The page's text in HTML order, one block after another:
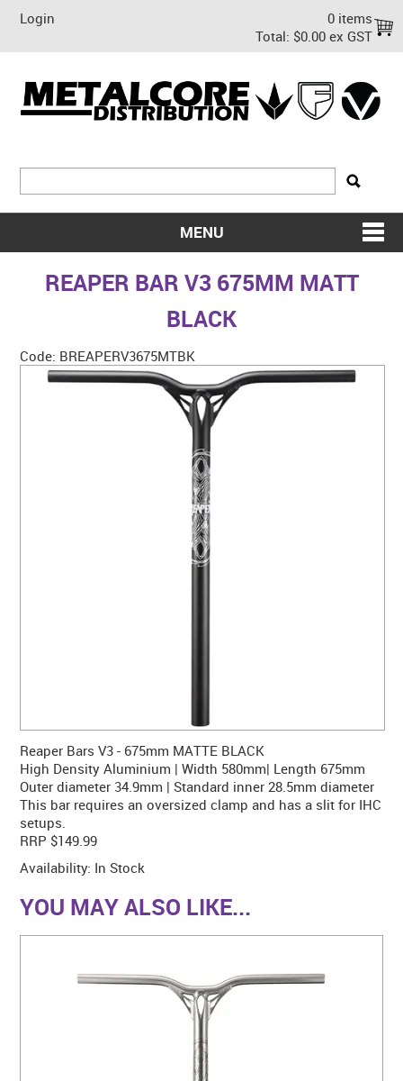
Login
0 items
Total: $0.00 ex GST
MENU
SHOP NOW
HOME
ON SALE
CONTACT US
WARRANTY
BLOG
REAPER BAR V3 675MM MATT
BLACK
Code: BREAPERV3675MTBK
Reaper Bars V3 - 675mm MATTE BLACK
High Density Aluminium | Width 580mm| Length 675mm
Outer diameter 34.9mm | Standard inner 28.5mm diameter
This bar requires an oversized clamp and has a slit for IHC
setups.
RRP $149.99
Availability: In Stock
YOU MAY ALSO LIKE...